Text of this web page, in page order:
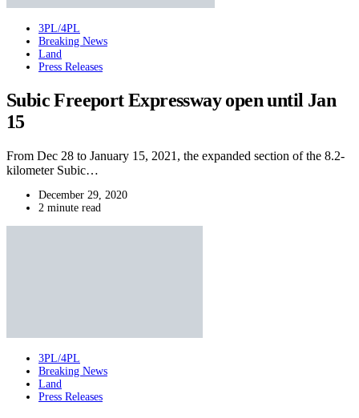
3PL/4PL
Breaking News
Land
Press Releases
Subic Freeport Expressway open until Jan
15
From Dec 28 to January 15, 2021, the expanded section of the 8.2-
kilometer Subic…
December 29, 2020
2 minute read
3PL/4PL
Breaking News
Land
Press Releases